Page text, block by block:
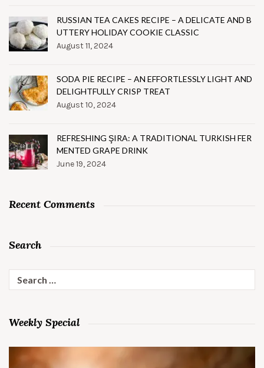
RUSSIAN TEA CAKES RECIPE – A DELICATE AND B
UTTERY HOLIDAY COOKIE CLASSIC
August 11, 2024
SODA PIE RECIPE – AN EFFORTLESSLY LIGHT AND
DELIGHTFULLY CRISP TREAT
August 10, 2024
REFRESHING ŞIRA: A TRADITIONAL TURKISH FER
MENTED GRAPE DRINK
June 19, 2024
Recent Comments
Search
Search
for:
Weekly Special